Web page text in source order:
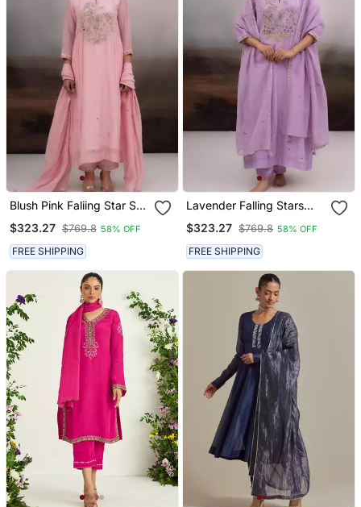
Blush Pink Faliing Star Suit
$323.27 $769.8 58% OFF
FREE SHIPPING
Lavender Falling Stars
$323.27 $769.8 58% OFF
FREE SHIPPING